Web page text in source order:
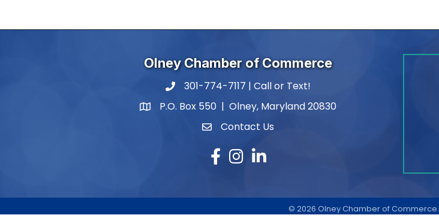
Olney Chamber of Commerce
phone number
301-774-7117 | Call or Text!
map and address
P.O. Box 550 | Olney, Maryland 20830
contactContact Us
Facebook
Instagram
LinkedIn
© 2026 Olney Chamber of Commerce.